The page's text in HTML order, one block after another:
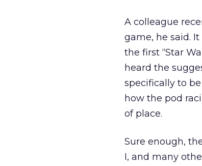
A colleague
game, he said.
the first “Star
heard the
specifically to
how the pod
of place.
Sure enough,
I, and many